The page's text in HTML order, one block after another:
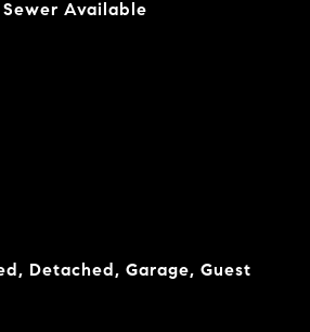
Available
Detached, Garage, Guest